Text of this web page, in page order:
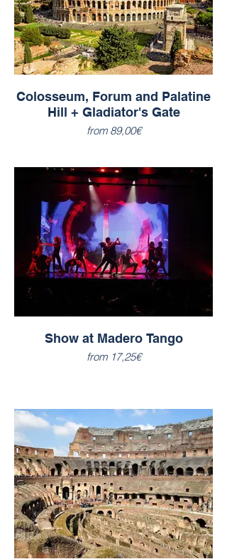
Colosseum, Forum and Palatine
Hill + Gladiator's Gate
from 89,00€
Show at Madero Tango
from 17,25€